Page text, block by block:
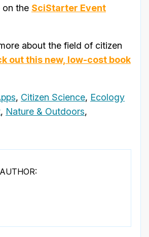
on the SciStarter Event
about the field of citizen
out this new, low-cost book
, Citizen Science, Ecology
, Nature & Outdoors,